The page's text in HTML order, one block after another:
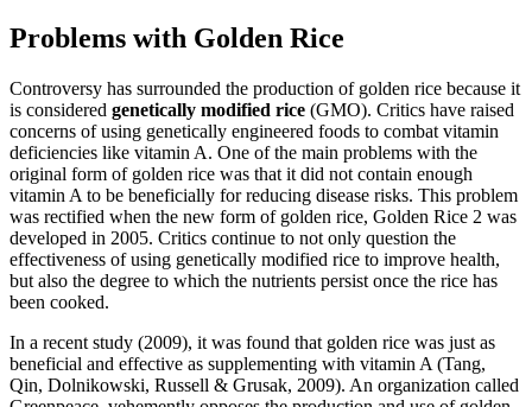
Problems with Golden Rice
Controversy has surrounded the production of golden rice because it
is considered genetically modified rice (GMO). Critics have raised
concerns of using genetically engineered foods to combat vitamin
deficiencies like vitamin A. One of the main problems with the
original form of golden rice was that it did not contain enough
vitamin A to be beneficially for reducing disease risks. This problem
was rectified when the new form of golden rice, Golden Rice 2 was
developed in 2005. Critics continue to not only question the
effectiveness of using genetically modified rice to improve health,
but also the degree to which the nutrients persist once the rice has
been cooked.
In a recent study (2009), it was found that golden rice was just as
beneficial and effective as supplementing with vitamin A (Tang,
Qin, Dolnikowski, Russell & Grusak, 2009). An organization called